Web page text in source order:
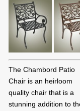
The Chambord Patio
Chair is an heirloom
quality chair that is a
stunning addition to